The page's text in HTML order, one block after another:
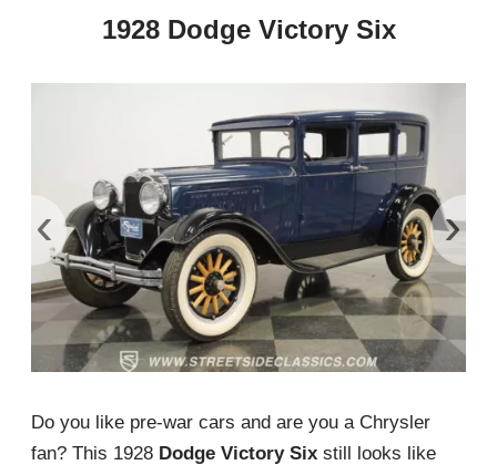
1928 Dodge Victory Six
‹ ›
Do you like pre-war cars and are you a Chrysler
fan? This 1928 Dodge Victory Six still looks like